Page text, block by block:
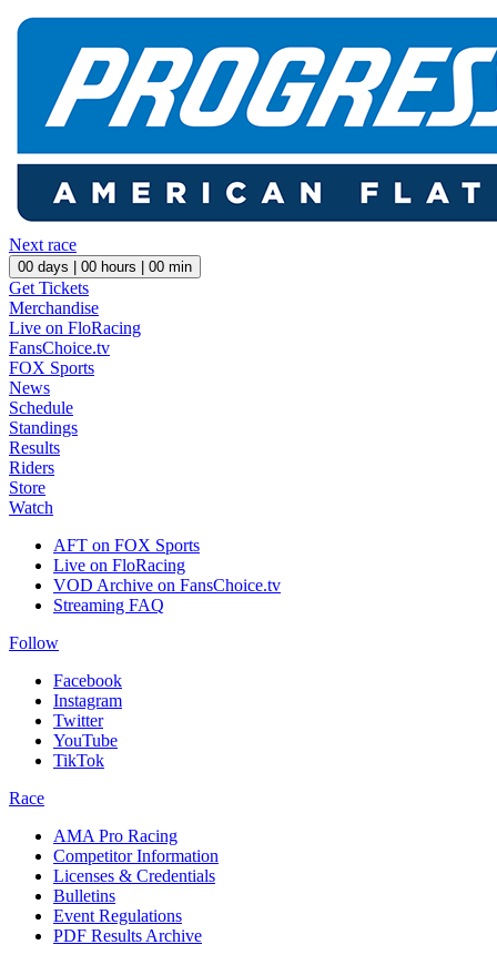
Next race
00 days | 00 hours | 00 min
Get Tickets
Merchandise
Live on FloRacing
FansChoice.tv
FOX Sports
News
Schedule
Standings
Results
Riders
Store
Watch
AFT on FOX Sports
Live on FloRacing
VOD Archive on FansChoice.tv
Streaming FAQ
Follow
Facebook
Instagram
Twitter
YouTube
TikTok
Race
AMA Pro Racing
Competitor Information
Licenses & Credentials
Bulletins
Event Regulations
PDF Results Archive